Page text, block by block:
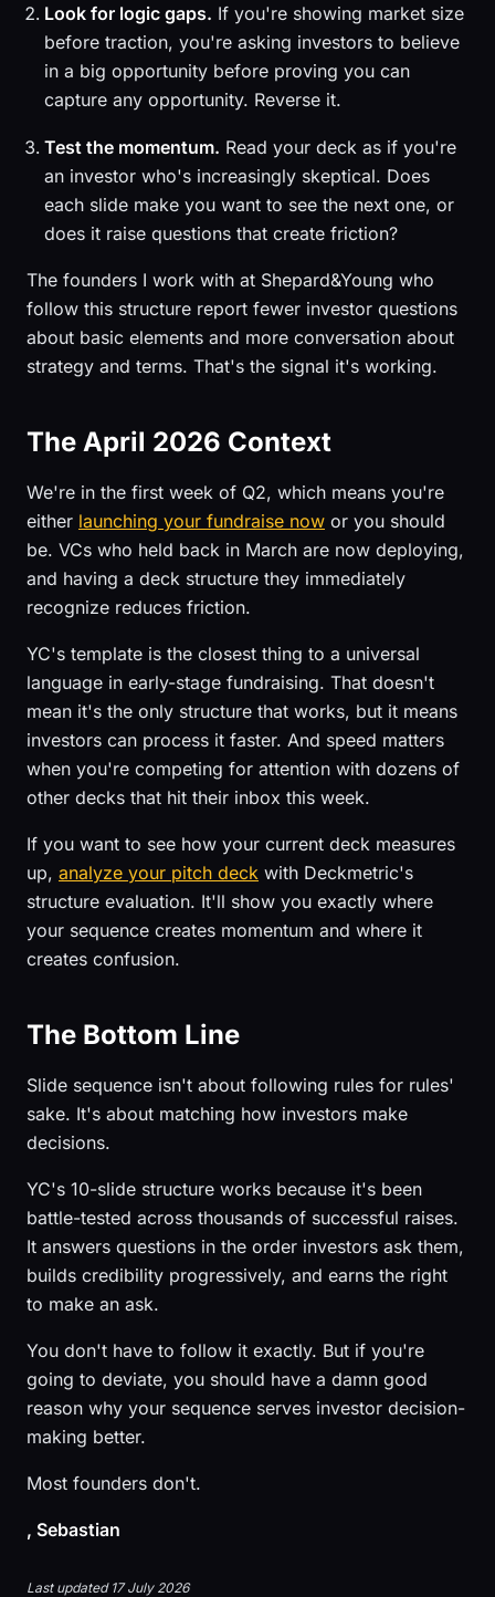
Look for logic gaps. If you're showing market size
before traction, you're asking investors to believe
in a big opportunity before proving you can
capture any opportunity. Reverse it.
Test the momentum. Read your deck as if you're
an investor who's increasingly skeptical. Does
each slide make you want to see the next one, or
does it raise questions that create friction?
The founders I work with at Shepard&Young who
follow this structure report fewer investor questions
about basic elements and more conversation about
strategy and terms. That's the signal it's working.
The April 2026 Context
We're in the first week of Q2, which means you're
either launching your fundraise now or you should
be. VCs who held back in March are now deploying,
and having a deck structure they immediately
recognize reduces friction.
YC's template is the closest thing to a universal
language in early-stage fundraising. That doesn't
mean it's the only structure that works, but it means
investors can process it faster. And speed matters
when you're competing for attention with dozens of
other decks that hit their inbox this week.
If you want to see how your current deck measures
up, analyze your pitch deck with Deckmetric's
structure evaluation. It'll show you exactly where
your sequence creates momentum and where it
creates confusion.
The Bottom Line
Slide sequence isn't about following rules for rules'
sake. It's about matching how investors make
decisions.
YC's 10-slide structure works because it's been
battle-tested across thousands of successful raises.
It answers questions in the order investors ask them,
builds credibility progressively, and earns the right
to make an ask.
You don't have to follow it exactly. But if you're
going to deviate, you should have a damn good
reason why your sequence serves investor decision-
making better.
Most founders don't.
, Sebastian
Last updated 17 July 2026